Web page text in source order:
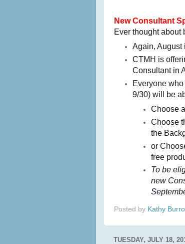
New Consultant
Ever thought about
Again, August
CTMH is
Consultant in
Everyone
9/30) will be
Choose
Choose
the
or
free
To be
new
Posted by Kathy
TUESDAY, JULY 18,